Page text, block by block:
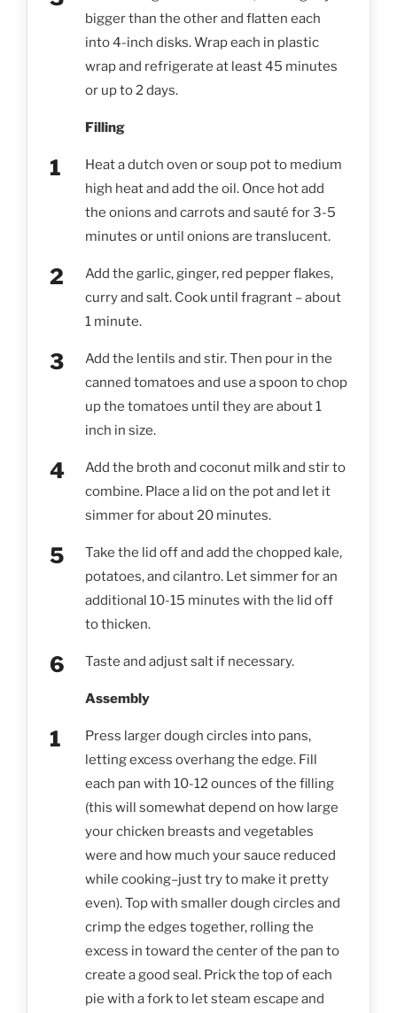
bigger than the other and flatten each
into 4-inch disks. Wrap each in plastic
wrap and refrigerate at least 45 minutes
or up to 2 days.
Filling
Heat a dutch oven or soup pot to medium
high heat and add the oil. Once hot add
the onions and carrots and sauté for 3-5
minutes or until onions are translucent.
Add the garlic, ginger, red pepper flakes,
curry and salt. Cook until fragrant – about
1 minute.
Add the lentils and stir. Then pour in the
canned tomatoes and use a spoon to chop
up the tomatoes until they are about 1
inch in size.
Add the broth and coconut milk and stir to
combine. Place a lid on the pot and let it
simmer for about 20 minutes.
Take the lid off and add the chopped kale,
potatoes, and cilantro. Let simmer for an
additional 10-15 minutes with the lid off
to thicken.
Taste and adjust salt if necessary.
Assembly
Press larger dough circles into pans,
letting excess overhang the edge. Fill
each pan with 10-12 ounces of the filling
(this will somewhat depend on how large
your chicken breasts and vegetables
were and how much your sauce reduced
while cooking–just try to make it pretty
even). Top with smaller dough circles and
crimp the edges together, rolling the
excess in toward the center of the pan to
create a good seal. Prick the top of each
pie with a fork to let steam escape and